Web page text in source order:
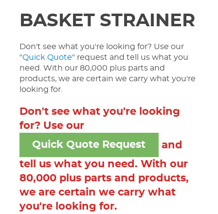
BASKET STRAINER
Don't see what you're looking for? Use our
"Quick Quote" request and tell us what you
need. With our 80,000 plus parts and
products, we are certain we carry what you're
looking for.
Don't see what you're looking
for? Use our
Quick Quote Request
and
tell us what you need. With our
80,000 plus parts and products,
we are certain we carry what
you're looking for.